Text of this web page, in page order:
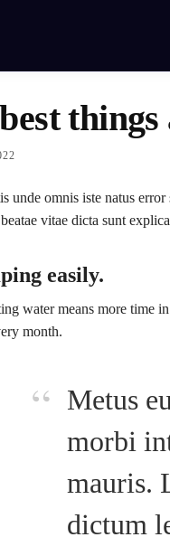
unde omnis iste natus
vitae dicta sunt
easily.
water means more time
month.
Metus
morbi
mauris.
dictum